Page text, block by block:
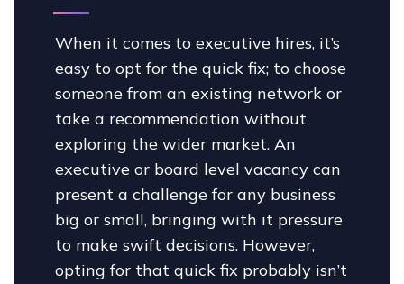
When it comes to executive hires, it’s
easy to opt for the quick fix; to choose
someone from an existing network or
take a recommendation without
exploring the wider market. An
executive or board level vacancy can
present a challenge for any business
big or small, bringing with it pressure
to make swift decisions. However,
opting for that quick fix probably isn’t